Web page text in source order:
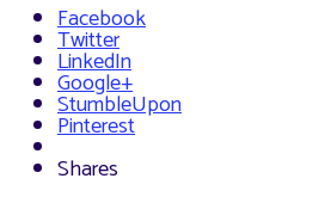
Facebook
Twitter
LinkedIn
Google+
StumbleUpon
Pinterest
Shares